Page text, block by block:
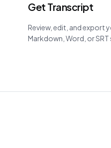
Get Transcript
Review, edit, and export
Markdown, Word, or SRT